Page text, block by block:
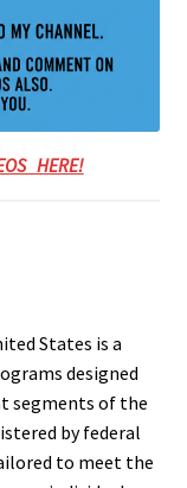
HERE!
States is a
designed
segments of the
by federal
to meet the